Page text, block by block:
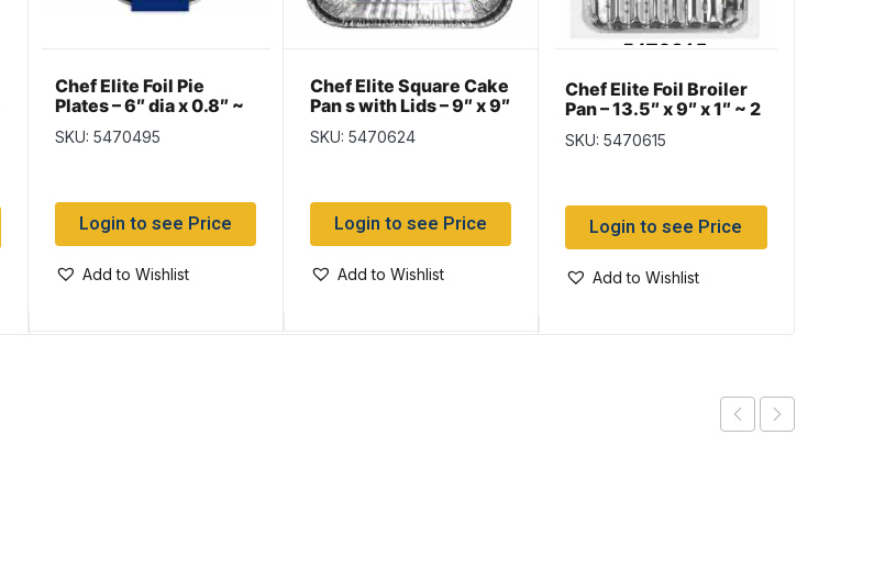
Chef Elite Foil Pie
Plates – 6″ dia x 0.8″ ~
6 per pack
SKU: 5470495
Login to see Price
Add to Wishlist
Chef Elite Square Cake
Pan s with Lids – 9″ x 9″
x 1.5″ ~ 2 per pack
SKU: 5470624
Login to see Price
Add to Wishlist
Chef Elite Foil Broiler
Pan – 13.5″ x 9″ x 1″ ~ 2
per pack
SKU: 5470615
Login to see Price
Add to Wishlist